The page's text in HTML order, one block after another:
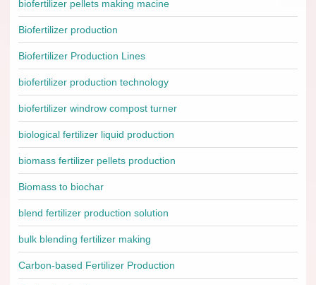
biofertilizer pellets making macine
Biofertilizer production
Biofertilizer Production Lines
biofertilizer production technology
biofertilizer windrow compost turner
biological fertilizer liquid production
biomass fertilizer pellets production
Biomass to biochar
blend fertilizer production solution
bulk blending fertilizer making
Carbon-based Fertilizer Production